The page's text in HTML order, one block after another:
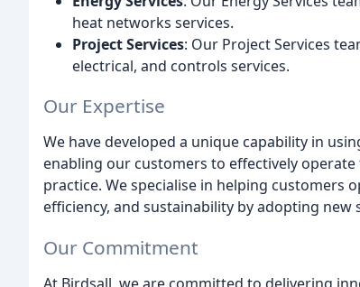
heat networks services.
Project Services: Our Project Services
electrical, and controls services.
Our Expertise
We have developed a unique capability in
enabling our customers to effectively
practice. We specialise in helping
efficiency, and sustainability by adopting new
Our Commitment